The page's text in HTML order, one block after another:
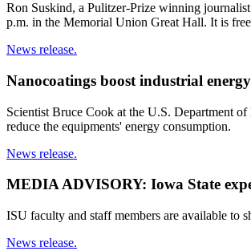
Ron Suskind, a Pulitzer-Prize winning
p.m. in the Memorial Union Great Hall. It is
News release.
Nanocoatings boost industrial
Scientist Bruce Cook at the U.S. Department
reduce the equipments' energy consumption.
News release.
MEDIA ADVISORY: Iowa State
ISU faculty and staff members are available to
News release.